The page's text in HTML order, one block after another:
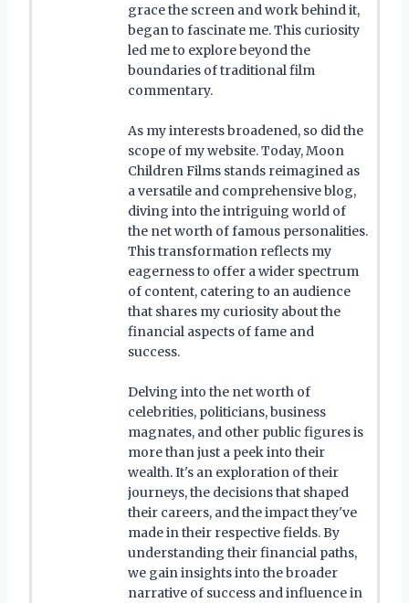
grace the screen and work behind it,
began to fascinate me. This curiosity
led me to explore beyond the
boundaries of traditional film
commentary.
As my interests broadened, so did the
scope of my website. Today, Moon
Children Films stands reimagined as
a versatile and comprehensive blog,
diving into the intriguing world of
the net worth of famous personalities.
This transformation reflects my
eagerness to offer a wider spectrum
of content, catering to an audience
that shares my curiosity about the
financial aspects of fame and
success.
Delving into the net worth of
celebrities, politicians, business
magnates, and other public figures is
more than just a peek into their
wealth. It's an exploration of their
journeys, the decisions that shaped
their careers, and the impact they've
made in their respective fields. By
understanding their financial paths,
we gain insights into the broader
narrative of success and influence in